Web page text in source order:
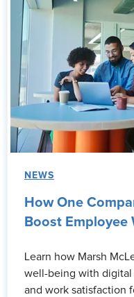
NEWS
How One
Boost Employee
Learn how Marsh
well-being with
and work satisfaction